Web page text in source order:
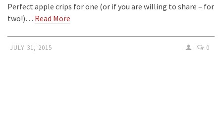
Perfect apple crips for one (or if you are willing to share – for
two!)… Read More
JULY 31, 2015 0